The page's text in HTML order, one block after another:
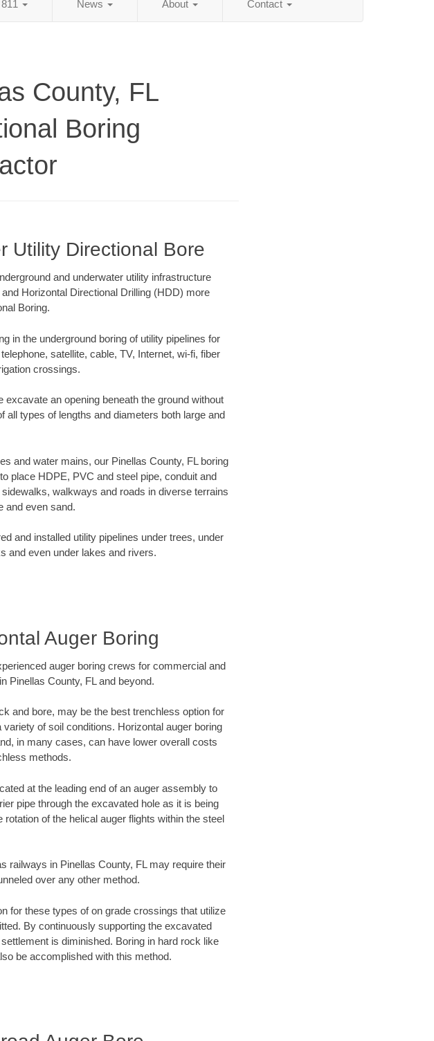
811 News About Contact
County, FL
Boring
Utility Directional Bore
and underwater utility infrastructure
Horizontal Directional Drilling (HDD) more
Boring.
in the underground boring of utility pipelines for
satellite, cable, TV, Internet, wi-fi, fiber
crossings.
an opening beneath the ground without
all types of lengths and diameters both large and
and water mains, our Pinellas County, FL boring
place HDPE, PVC and steel pipe, conduit and
walkways and roads in diverse terrains
and even sand.
and installed utility pipelines under trees, under
and even under lakes and rivers.
Auger Boring
auger boring crews for commercial and
Pinellas County, FL and beyond.
and bore, may be the best trenchless option for
of soil conditions. Horizontal auger boring
in many cases, can have lower overall costs
methods.
at the leading end of an auger assembly to
pipe through the excavated hole as it is being
of the helical auger flights within the steel
railways in Pinellas County, FL may require their
over any other method.
for these types of on grade crossings that utilize
By continuously supporting the excavated
is diminished. Boring in hard rock like
be accomplished with this method.